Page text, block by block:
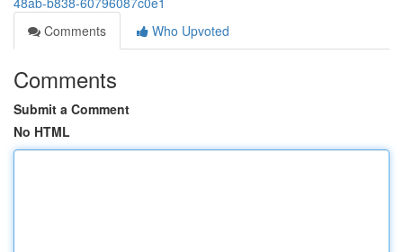
Comments
Who Upvoted
Comments
Submit a Comment
No HTML